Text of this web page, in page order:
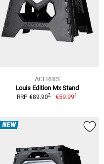
ACERBIS
Louis Edition Mx Stand
RRP €89.902 €59.991
NEW